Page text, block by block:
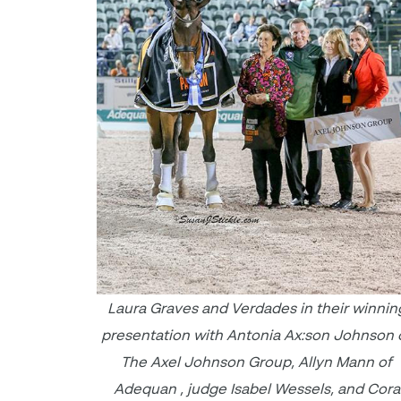
Laura Graves and Verdades in their
presentation with Antonia Ax:son Johnson
The Axel Johnson Group, Allyn Mann of
Adequan , judge Isabel Wessels, and Cora